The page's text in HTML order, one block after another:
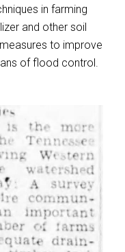
in farming
and other soil
to improve
of flood control.